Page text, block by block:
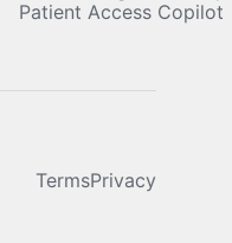
Patient Access Copilot
TermsPrivacy